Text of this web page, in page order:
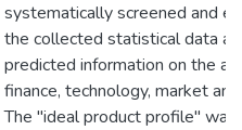
systematically screened and
the collected statistical data
predicted information on the
finance, technology, market
The "ideal product profile"